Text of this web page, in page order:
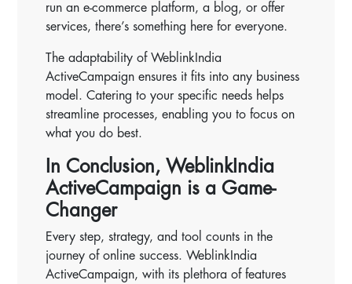
run an e-commerce platform, a blog, or offer
services, there’s something here for everyone.
The adaptability of WeblinkIndia
ActiveCampaign ensures it fits into any business
model. Catering to your specific needs helps
streamline processes, enabling you to focus on
what you do best.
In Conclusion, WeblinkIndia
ActiveCampaign is a Game-
Changer
Every step, strategy, and tool counts in the
journey of online success. WeblinkIndia
ActiveCampaign, with its plethora of features